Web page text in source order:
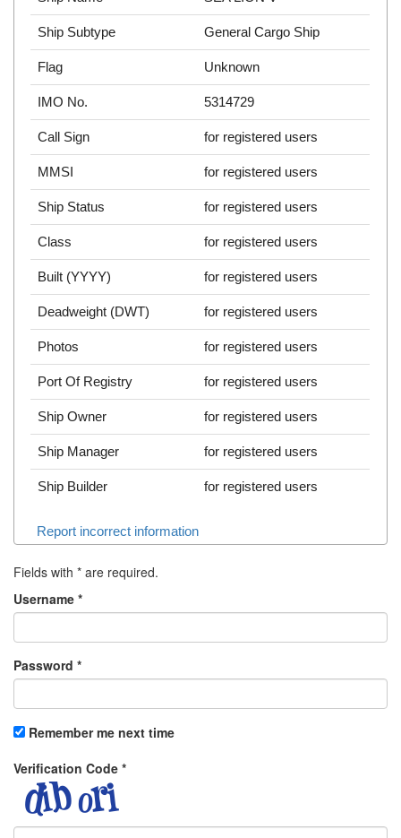
Ship Subtype General Cargo Ship
Flag Unknown
IMO No. 5314729
Call Sign for registered users
MMSI for registered users
Ship Status for registered users
Class for registered users
Built (YYYY) for registered users
Deadweight (DWT) for registered users
Photos for registered users
Port Of Registry for registered users
Ship Owner for registered users
Ship Manager for registered users
Ship Builder for registered users
Report incorrect information
Fields with * are required.
Username *
Password *
Remember me next time
Verification Code *